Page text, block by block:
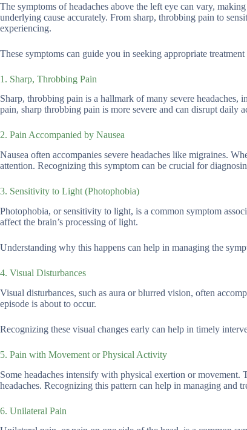
The symptoms of headaches above the left eye can vary,
underlying cause accurately. From sharp, throbbing pain to
experiencing.
These symptoms can guide you in seeking appropriate
1. Sharp, Throbbing Pain
Sharp, throbbing pain is a hallmark of many severe
pain, sharp throbbing pain is more severe and can disrupt daily
2. Pain Accompanied by Nausea
Nausea often accompanies severe headaches like migraines.
attention. Recognizing this symptom can be crucial for
3. Sensitivity to Light (Photophobia)
Photophobia, or sensitivity to light, is a common symptom
affect the brain’s processing of light.
Understanding why this happens can help in managing the
4. Visual Disturbances
Visual disturbances, such as aura or blurred vision, often
episode is about to occur.
Recognizing these visual changes early can help in timely
5. Pain with Movement or Physical Activity
Some headaches intensify with physical exertion or
headaches. Recognizing this pattern can help in managing and
6. Unilateral Pain